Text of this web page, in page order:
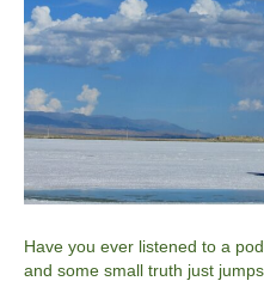
Have you ever listened to a
and some small truth just